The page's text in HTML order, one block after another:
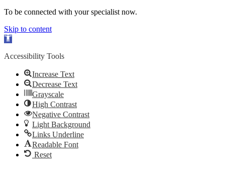
To be connected with your specialist now.
Skip to content
Open
Accessibility Tools
Increase Text
Decrease Text
Grayscale
High Contrast
Negative Contrast
Light Background
Links Underline
Readable Font
Reset